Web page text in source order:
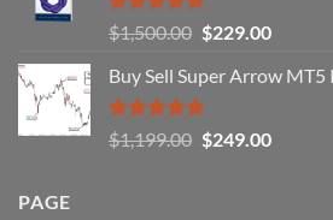
You
Can
Rated5.00
out of 5
$1,500.00 Original
was:
$1,500.00.
$229.00Current
is:
Buy Sell Super Arrow
Rated5.00
out of 5
$1,199.00 Original
$249.00Current
PAGE